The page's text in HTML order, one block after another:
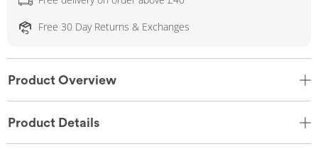
Free 30 Day Returns & Exchanges
Product Overview
Product Details